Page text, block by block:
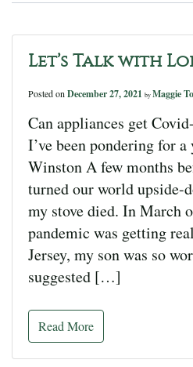
Let’s Talk with
Posted on December 27, 2021 by Maggie
Can appliances get
I’ve been pondering for
Winston A few months
turned our world upside-
my stove died. In March
pandemic was getting
Jersey, my son was so
suggested […]
Read More